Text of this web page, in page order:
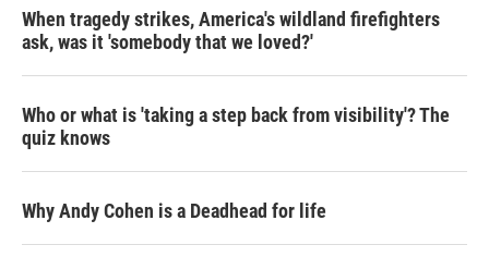
When tragedy strikes, America's wildland firefighters
ask, was it 'somebody that we loved?'
Who or what is 'taking a step back from visibility'? The
quiz knows
Why Andy Cohen is a Deadhead for life